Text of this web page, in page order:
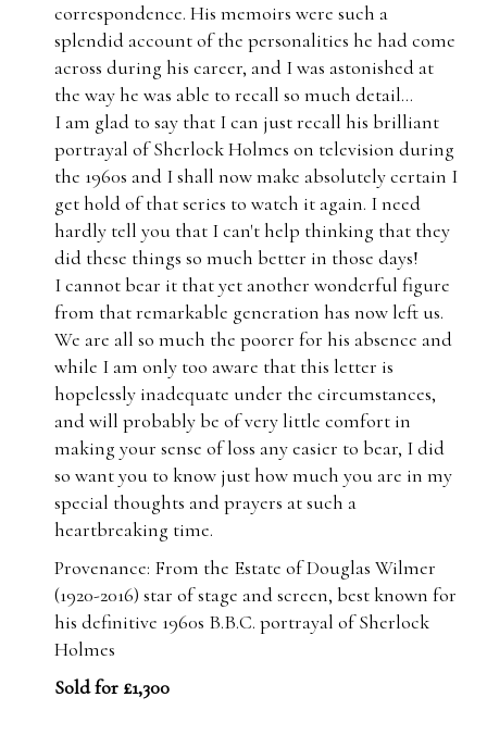
correspondence. His memoirs were such a
splendid account of the personalities he had come
across during his career, and I was astonished at
the way he was able to recall so much detail...
I am glad to say that I can just recall his brilliant
portrayal of Sherlock Holmes on television during
the 1960s and I shall now make absolutely certain I
get hold of that series to watch it again. I need
hardly tell you that I can't help thinking that they
did these things so much better in those days!
I cannot bear it that yet another wonderful figure
from that remarkable generation has now left us.
We are all so much the poorer for his absence and
while I am only too aware that this letter is
hopelessly inadequate under the circumstances,
and will probably be of very little comfort in
making your sense of loss any easier to bear, I did
so want you to know just how much you are in my
special thoughts and prayers at such a
heartbreaking time.
Provenance: From the Estate of Douglas Wilmer
(1920-2016) star of stage and screen, best known for
his definitive 1960s B.B.C. portrayal of Sherlock
Holmes
Sold for £1,300